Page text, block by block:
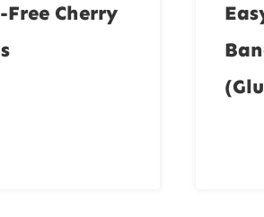
Free Cherry